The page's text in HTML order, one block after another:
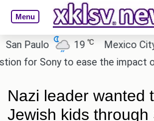
Menu
Paulo 19℃ Mexico City
for Sony to ease the impact of a
Nazi leader wanted
Jewish kids through